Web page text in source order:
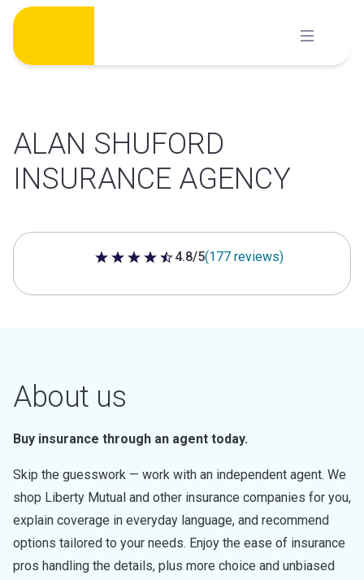
Skip
content
ALAN SHUFORD
INSURANCE AGENCY
4.8 out of 5 stars
4.8/5(177 reviews)
About us
Buy insurance through an agent today.
Skip the guesswork — work with an independent agent. We
shop Liberty Mutual and other insurance companies for you,
explain coverage in everyday language, and recommend
options tailored to your needs. Enjoy the ease of insurance
pros handling the details, plus more choice and unbiased